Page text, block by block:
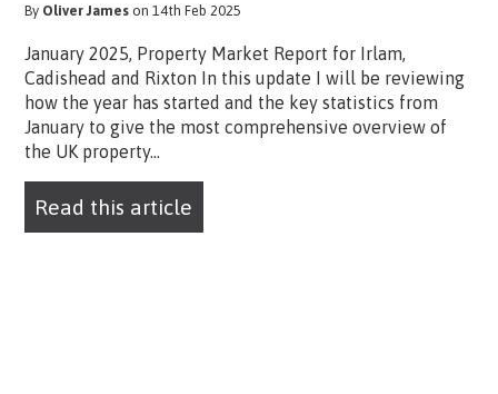
By Oliver James on 14th Feb 2025
January 2025, Property Market Report for Irlam,
Cadishead and Rixton In this update I will be reviewing
how the year has started and the key statistics from
January to give the most comprehensive overview of
the UK property...
Read this article